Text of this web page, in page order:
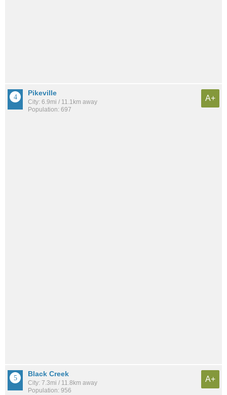
Pikeville
City: 6.9mi / 11.1km away
Population: 697
A+
Black Creek
City: 7.3mi / 11.8km away
Population: 956
A+